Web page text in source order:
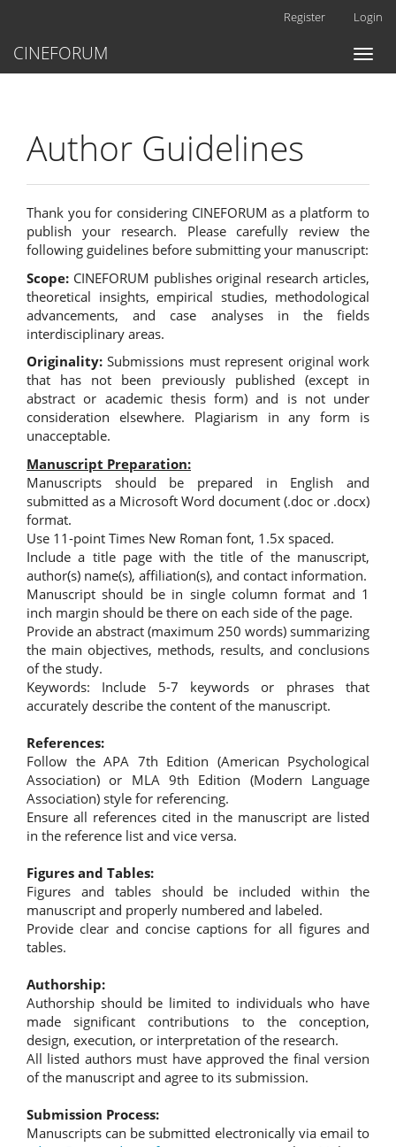
Main
Content
Register Login
Toggle
CINEFORUM
Author Guidelines
Thank you for considering CINEFORUM as a platform to
publish your research. Please carefully review the
following guidelines before submitting your manuscript:
Scope: CINEFORUM publishes original research articles,
theoretical insights, empirical studies, methodological
advancements, and case analyses in the fields
interdisciplinary areas.
Originality: Submissions must represent original work
that has not been previously published (except in
abstract or academic thesis form) and is not under
consideration elsewhere. Plagiarism in any form is
unacceptable.
Manuscript Preparation:
Manuscripts should be prepared in English and
submitted as a Microsoft Word document (.doc or .docx)
format.
Use 11-point Times New Roman font, 1.5x spaced.
Include a title page with the title of the manuscript,
author(s) name(s), affiliation(s), and contact information.
Manuscript should be in single column format and 1
inch margin should be there on each side of the page.
Provide an abstract (maximum 250 words) summarizing
the main objectives, methods, results, and conclusions
of the study.
Keywords: Include 5-7 keywords or phrases that
accurately describe the content of the manuscript.
References:
Follow the APA 7th Edition (American Psychological
Association) or MLA 9th Edition (Modern Language
Association) style for referencing.
Ensure all references cited in the manuscript are listed
in the reference list and vice versa.
Figures and Tables:
Figures and tables should be included within the
manuscript and properly numbered and labeled.
Provide clear and concise captions for all figures and
tables.
Authorship:
Authorship should be limited to individuals who have
made significant contributions to the conception,
design, execution, or interpretation of the research.
All listed authors must have approved the final version
of the manuscript and agree to its submission.
Submission Process:
Manuscripts can be submitted electronically via email to